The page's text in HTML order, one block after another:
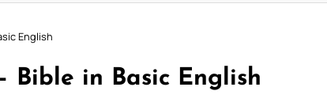
English
Bible in Basic English